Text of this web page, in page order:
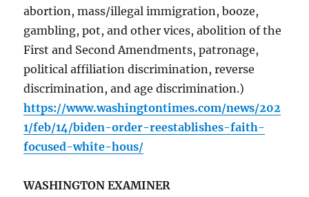
abortion, mass/illegal immigration, booze,
gambling, pot, and other vices, abolition of the
First and Second Amendments, patronage,
political affiliation discrimination, reverse
discrimination, and age discrimination.)
https://www.washingtontimes.com/news/202
1/feb/14/biden-order-reestablishes-faith-
focused-white-hous/
WASHINGTON EXAMINER